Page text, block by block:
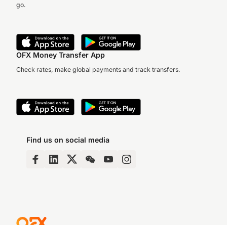
go.
OFX Money Transfer App
Check rates, make global payments and track transfers.
Find us on social media